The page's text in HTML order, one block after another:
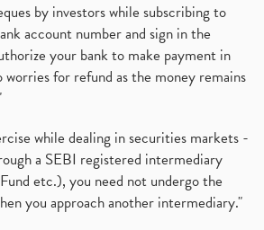
by investors while subscribing to
account number and sign in the
your bank to make payment in
for refund as the money remains
while dealing in securities markets -
a SEBI registered intermediary
etc.), you need not undergo the
you approach another intermediary."